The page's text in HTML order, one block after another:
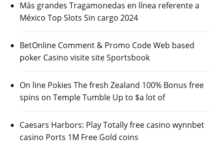
Más grandes Tragamonedas en línea referente a
México Top Slots Sin cargo 2024
BetOnline Comment & Promo Code Web based
poker Casino visite site Sportsbook
On line Pokies The fresh Zealand 100% Bonus free
spins on Temple Tumble Up to $a lot of
Caesars Harbors: Play Totally free casino wynnbet
casino Ports 1M Free Gold coins